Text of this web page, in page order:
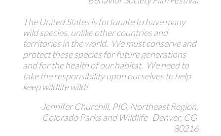
The United States is fortunate to have many
wild species, unlike other countries and
territories in the world. We must conserve and
protect these species for future generations
and for the health of our habitat. We need to
take the responsibility upon ourselves to help
keep wildlife wild!
-Jennifer Churchill, PIO, Northeast Region,
Colorado Parks and Wildlife Denver, CO
80216